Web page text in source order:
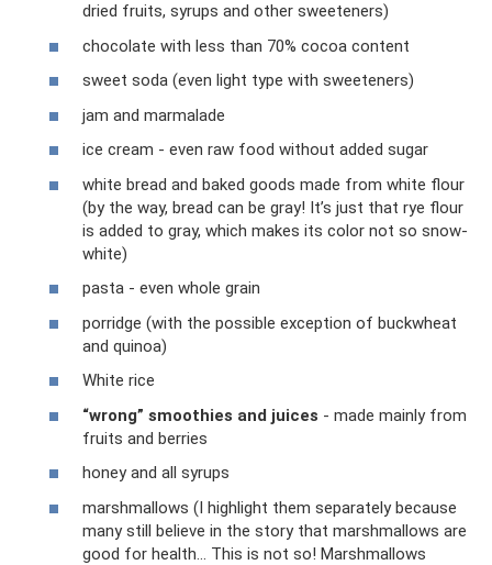
dried fruits, syrups and other sweeteners)
chocolate with less than 70% cocoa content
sweet soda (even light type with sweeteners)
jam and marmalade
ice cream - even raw food without added sugar
white bread and baked goods made from white flour
(by the way, bread can be gray! It’s just that rye flour
is added to gray, which makes its color not so snow-
white)
pasta - even whole grain
porridge (with the possible exception of buckwheat
and quinoa)
White rice
“wrong” smoothies and juices - made mainly from
fruits and berries
honey and all syrups
marshmallows (I highlight them separately because
many still believe in the story that marshmallows are
good for health... This is not so! Marshmallows